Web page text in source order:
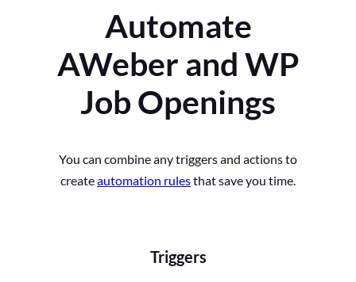
Automate
AWeber and WP
Job Openings
You can combine any triggers and actions to
createautomation rulesthat save you time.
Triggers